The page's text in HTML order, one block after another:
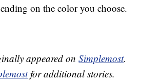
on the color you choose.
appeared onSimplemost.
for additional stories.